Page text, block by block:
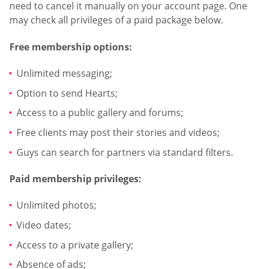
need to cancel it manually on your account page. One
may check all privileges of a paid package below.
Free membership options:
Unlimited messaging;
Option to send Hearts;
Access to a public gallery and forums;
Free clients may post their stories and videos;
Guys can search for partners via standard filters.
Paid membership privileges:
Unlimited photos;
Video dates;
Access to a private gallery;
Absence of ads;